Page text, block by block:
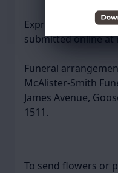
Expressions of
submitted online
Funeral
McAlister-Smith
James Avenue,
1511.
To send flowers or